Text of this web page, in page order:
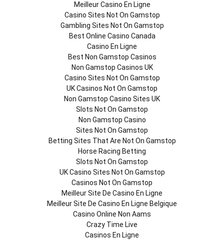
Meilleur Casino En Ligne
Casino Sites Not On Gamstop
Gambling Sites Not On Gamstop
Best Online Casino Canada
Casino En Ligne
Best Non Gamstop Casinos
Non Gamstop Casinos UK
Casino Sites Not On Gamstop
UK Casinos Not On Gamstop
Non Gamstop Casino Sites UK
Slots Not On Gamstop
Non Gamstop Casino
Sites Not On Gamstop
Betting Sites That Are Not On Gamstop
Horse Racing Betting
Slots Not On Gamstop
UK Casino Sites Not On Gamstop
Casinos Not On Gamstop
Meilleur Site De Casino En Ligne
Meilleur Site De Casino En Ligne Belgique
Casino Online Non Aams
Crazy Time Live
Casinos En Ligne